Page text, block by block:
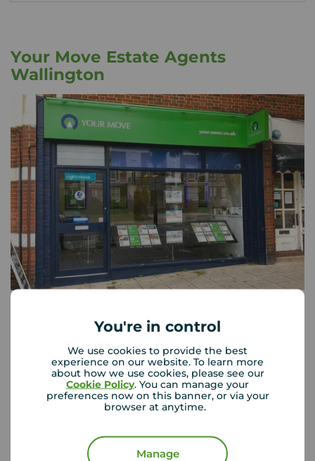
You're in control
We use cookies to provide the best
experience on our website. To learn more
about how we use cookies, please see our
Cookie Policy. You can manage your
preferences now on this banner, or via your
browser at anytime.
Manage
Your Move Estate Agents
Wallington
Your Move Wallington
Mon - Fri
09:00 - 17:30
Saturday
09:00 - 16:00
Closed
Disabled access available
View branch details